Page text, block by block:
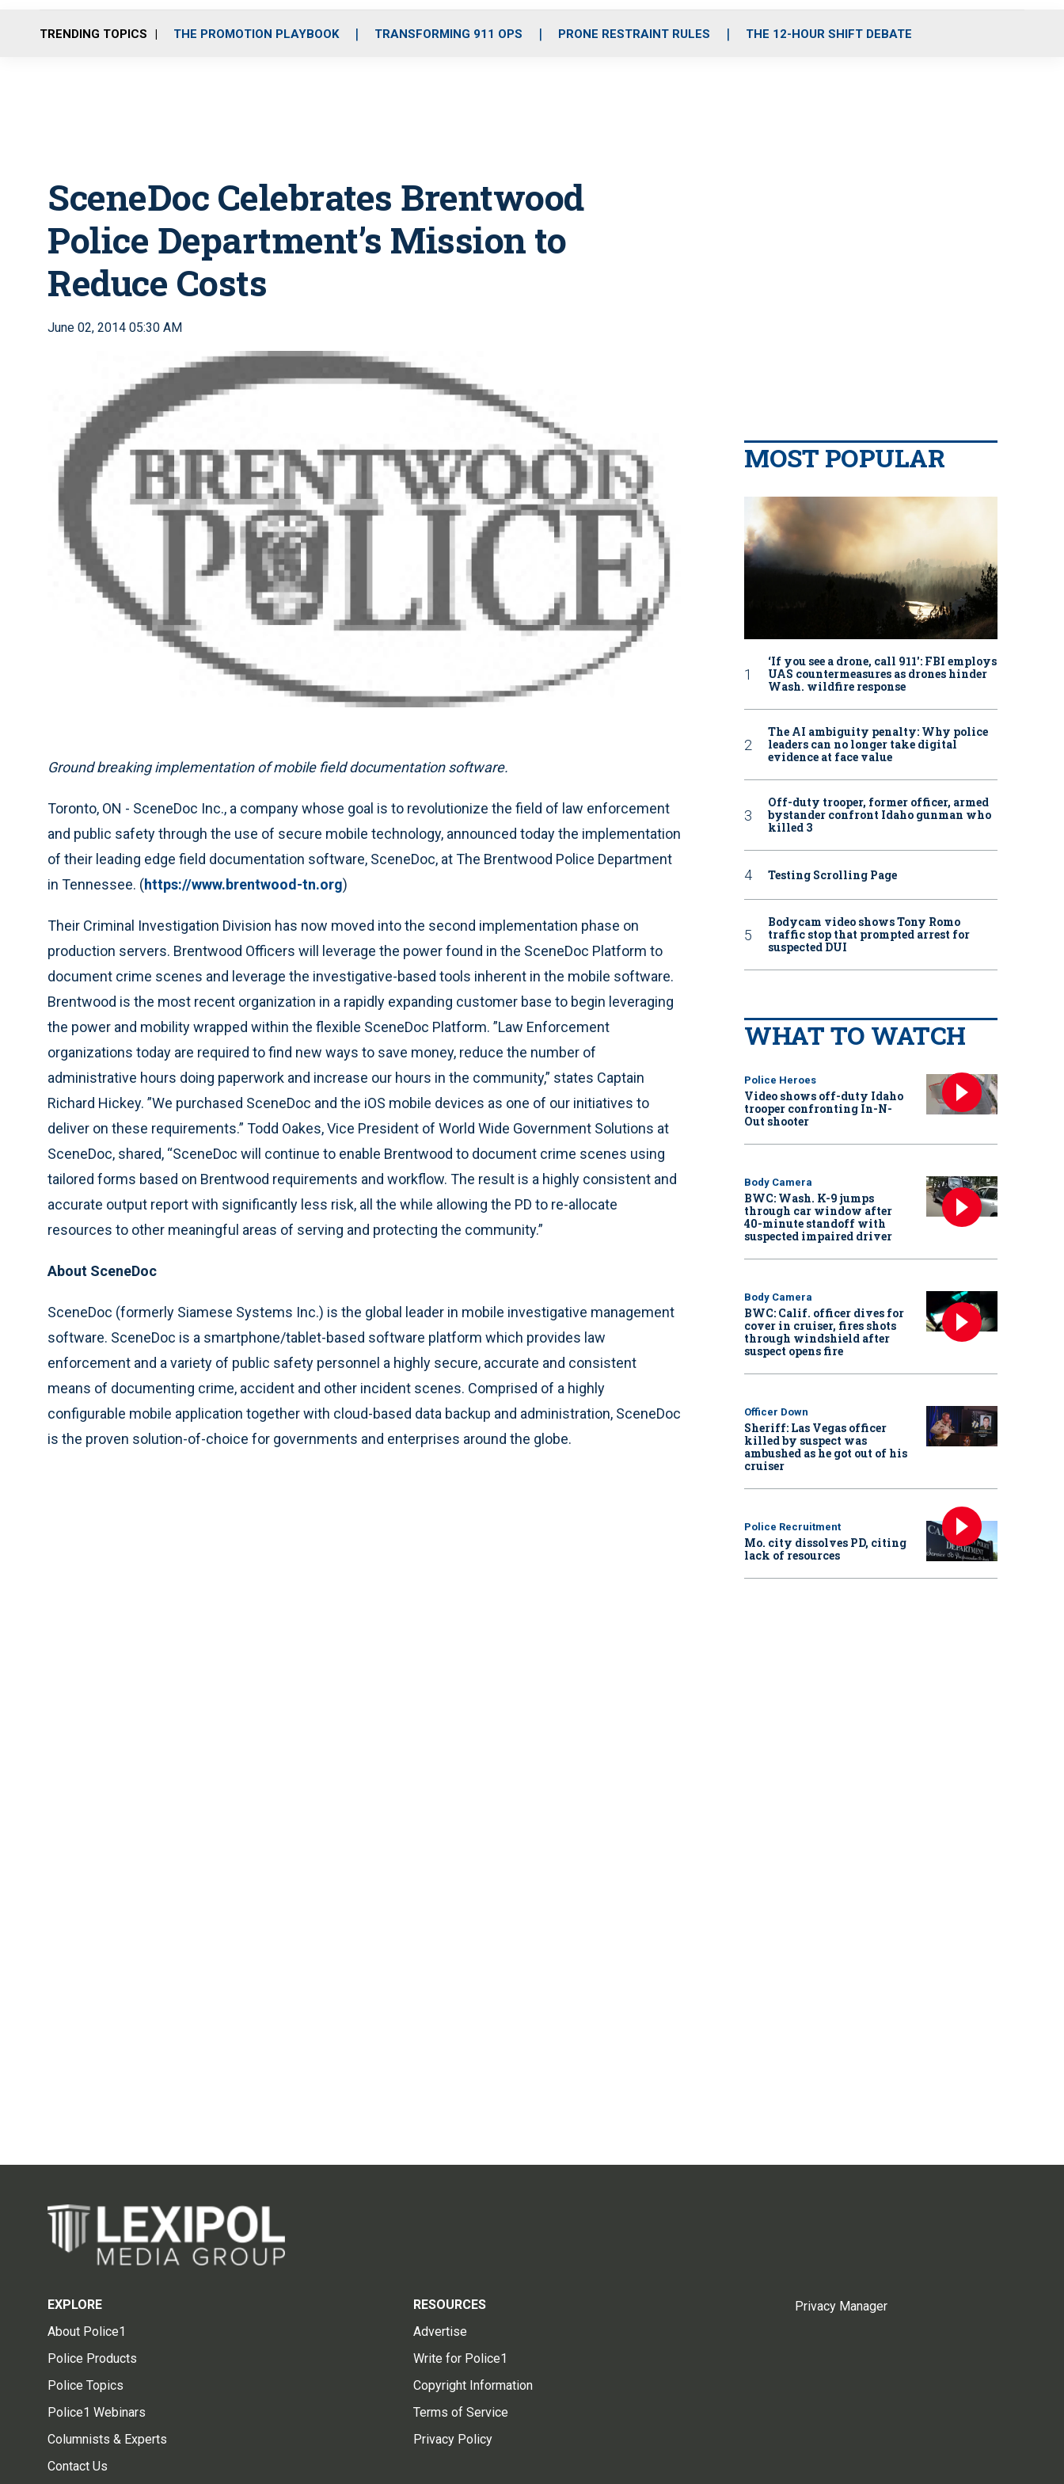
o
r
r
m
i
e
TRENDING TOPICS THE PROMOTION PLAYBOOK TRANSFORMING 911 OPS PRONE RESTRAINT RULES THE 12-HOUR SHIFT DEBATE
SceneDoc Celebrates Brentwood
Police Department’s Mission to
Reduce Costs
June 02, 2014 05:30 AM
Ground breaking implementation of mobile field documentation software.
Toronto, ON - SceneDoc Inc., a company whose goal is to revolutionize the field of law enforcement
and public safety through the use of secure mobile technology, announced today the implementation
of their leading edge field documentation software, SceneDoc, at The Brentwood Police Department
in Tennessee. (https://www.brentwood-tn.org)
Their Criminal Investigation Division has now moved into the second implementation phase on
production servers. Brentwood Officers will leverage the power found in the SceneDoc Platform to
document crime scenes and leverage the investigative-based tools inherent in the mobile software.
Brentwood is the most recent organization in a rapidly expanding customer base to begin leveraging
the power and mobility wrapped within the flexible SceneDoc Platform. ”Law Enforcement
organizations today are required to find new ways to save money, reduce the number of
administrative hours doing paperwork and increase our hours in the community,” states Captain
Richard Hickey. ”We purchased SceneDoc and the iOS mobile devices as one of our initiatives to
deliver on these requirements.” Todd Oakes, Vice President of World Wide Government Solutions at
SceneDoc, shared, “SceneDoc will continue to enable Brentwood to document crime scenes using
tailored forms based on Brentwood requirements and workflow. The result is a highly consistent and
accurate output report with significantly less risk, all the while allowing the PD to re-allocate
resources to other meaningful areas of serving and protecting the community.”
About SceneDoc
SceneDoc (formerly Siamese Systems Inc.) is the global leader in mobile investigative management
software. SceneDoc is a smartphone/tablet-based software platform which provides law
enforcement and a variety of public safety personnel a highly secure, accurate and consistent
means of documenting crime, accident and other incident scenes. Comprised of a highly
configurable mobile application together with cloud-based data backup and administration, SceneDoc
is the proven solution-of-choice for governments and enterprises around the globe.
MOST POPULAR
‘If you see a drone, call 911': FBI employs
UAS countermeasures as drones hinder
Wash. wildfire response
The AI ambiguity penalty: Why police
leaders can no longer take digital
evidence at face value
Off-duty trooper, former officer, armed
bystander confront Idaho gunman who
killed 3
Testing Scrolling Page
Bodycam video shows Tony Romo
traffic stop that prompted arrest for
suspected DUI
WHAT TO WATCH
Police Heroes
Video shows off-duty Idaho
trooper confronting In-N-
Out shooter
Body Camera
BWC: Wash. K-9 jumps
through car window after
40-minute standoff with
suspected impaired driver
Body Camera
BWC: Calif. officer dives for
cover in cruiser, fires shots
through windshield after
suspect opens fire
Officer Down
Sheriff: Las Vegas officer
killed by suspect was
ambushed as he got out of his
cruiser
Police Recruitment
Mo. city dissolves PD, citing
lack of resources
EXPLORE
About Police1
Police Products
Police Topics
Police1 Webinars
Columnists & Experts
Contact Us
RESOURCES
Advertise
Write for Police1
Copyright Information
Terms of Service
Privacy Policy
Privacy Manager